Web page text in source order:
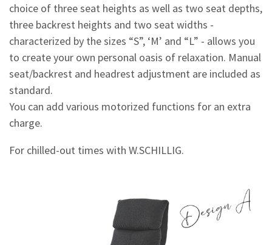
choice of three seat heights as well as two seat depths,
three backrest heights and two seat widths -
characterized by the sizes “S”, ‘M’ and “L” - allows you
to create your own personal oasis of relaxation. Manual
seat/backrest and headrest adjustment are included as
standard.
You can add various motorized functions for an extra
charge.
For chilled-out times with W.SCHILLIG.